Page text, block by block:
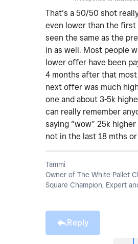
That’s a 50/50 shot
even lower than the first
seen the same as the
in as well. Most people
lower offer have been
4 months after that
next offer was much
one and about 3-5k
can really remember
saying “wow” 25k
not in the last 18 mths or
Tammi
Owner of The White Pallet
Square Champion, Expert
Reply